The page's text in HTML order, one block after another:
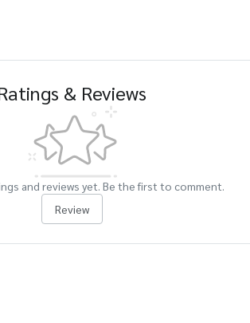
& Reviews
and reviews yet. Be the first to comment.
Review